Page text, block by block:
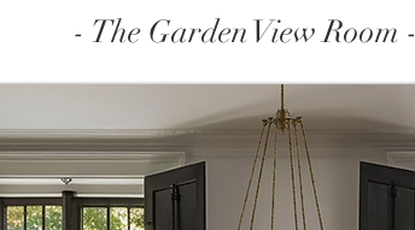
- The Garden View Room -